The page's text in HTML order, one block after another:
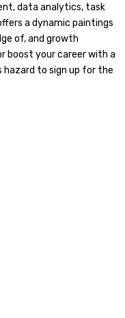
data analytics, task
a dynamic paintings
of, and growth
boost your career with a
hazard to sign up for the